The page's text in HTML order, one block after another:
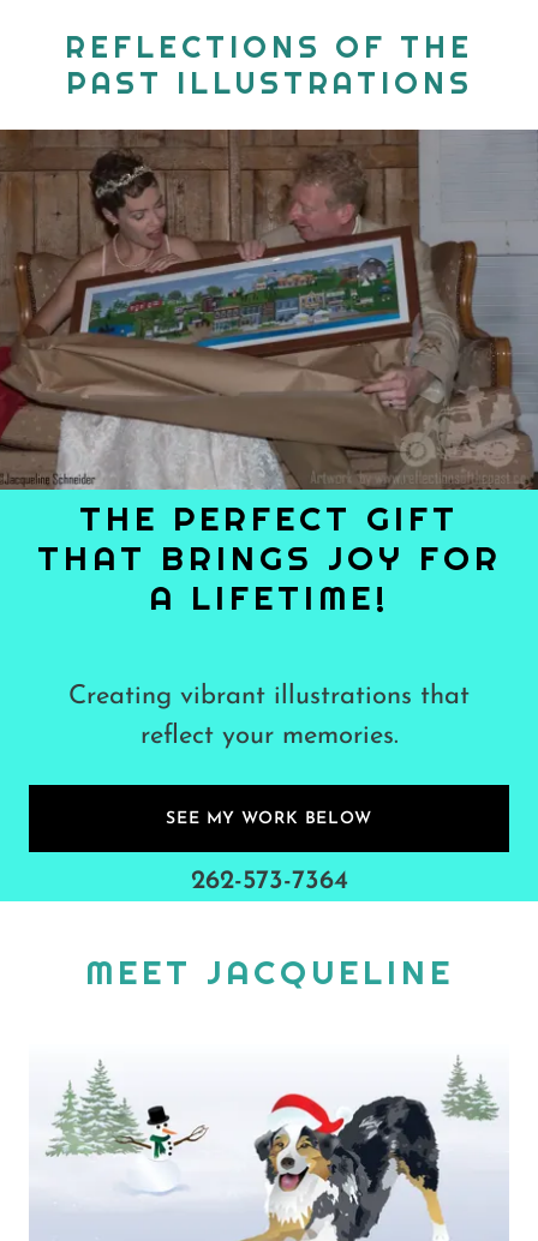
REFLECTIONS OF THE
PAST ILLUSTRATIONS
THE PERFECT GIFT
THAT BRINGS JOY FOR
A LIFETIME!
Creating vibrant illustrations that
reflect your memories.
SEE MY WORK BELOW
262-573-7364
MEET JACQUELINE